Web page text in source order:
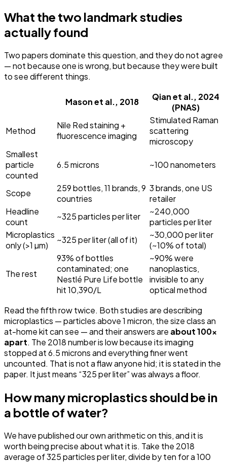
What the two landmark studies
actually found
Two papers dominate this question, and they do not agree
— not because one is wrong, but because they were built
to see different things.
Mason et al., 2018
Qian et al., 2024
(PNAS)
Method
Nile Red staining +
fluorescence imaging
Stimulated Raman
scattering
microscopy
Smallest
particle
counted
6.5 microns ~100 nanometers
Scope
259 bottles, 11 brands, 9
countries
3 brands, one US
retailer
Headline
count
~325 particles per liter
~240,000
particles per liter
Microplastics
only (>1 µm)
~325 per liter (all of it)
~30,000 per liter
(~10% of total)
The rest
93% of bottles
contaminated; one
Nestlé Pure Life bottle
hit 10,390/L
~90% were
nanoplastics,
invisible to any
optical method
Read the fifth row twice. Both studies are describing
microplastics — particles above 1 micron, the size class an
at-home kit can see — and their answers are about 100x
apart. The 2018 number is low because its imaging
stopped at 6.5 microns and everything finer went
uncounted. That is not a flaw anyone hid; it is stated in the
paper. It just means “325 per liter” was always a floor.
How many microplastics should be in
a bottle of water?
We have published our own arithmetic on this, and it is
worth being precise about what it is. Take the 2018
average of 325 particles per liter, divide by ten for a 100